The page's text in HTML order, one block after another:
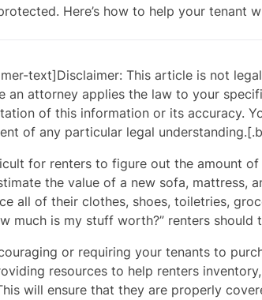
Here’s how to help your tenant
text]Disclaimer: This article is not
an attorney applies the law to your
of this information or its accuracy.
of any particular legal
for renters to figure out the amount of
the value of a new sofa, mattress,
all of their clothes, shoes, toiletries,
much is my stuff worth?” renters
or requiring your tenants to
resources to help renters
will ensure that they are properly